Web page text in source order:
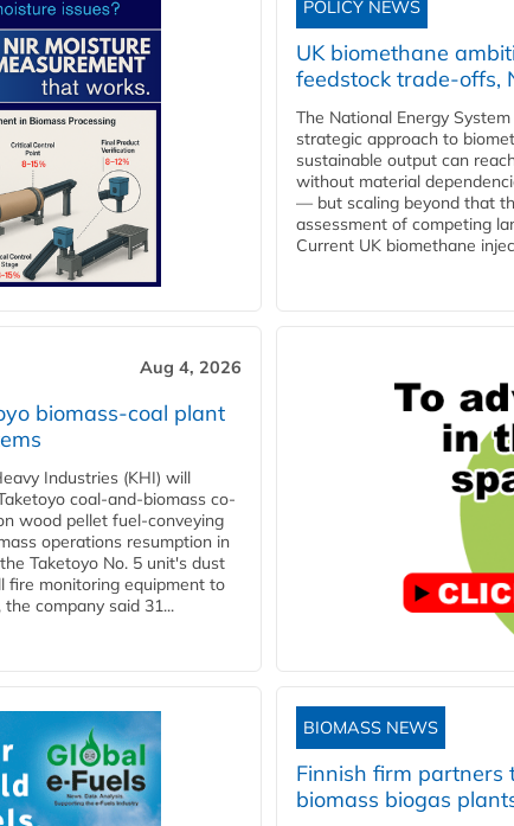
POLICY NEWS
UK biomethane
feedstock trade-offs,
The National Energy
strategic approach to
sustainable output can
without material
— but scaling beyond that
assessment of competing
Current UK biomethane
Aug 4, 2026
biomass-coal plant
Industries (KHI) will
coal-and-biomass co-
wood pellet fuel-conveying
operations resumption in
Taketoyo No. 5 unit's dust
fire monitoring equipment to
company said 31...
BIOMASS NEWS
Finnish firm partners
biomass biogas